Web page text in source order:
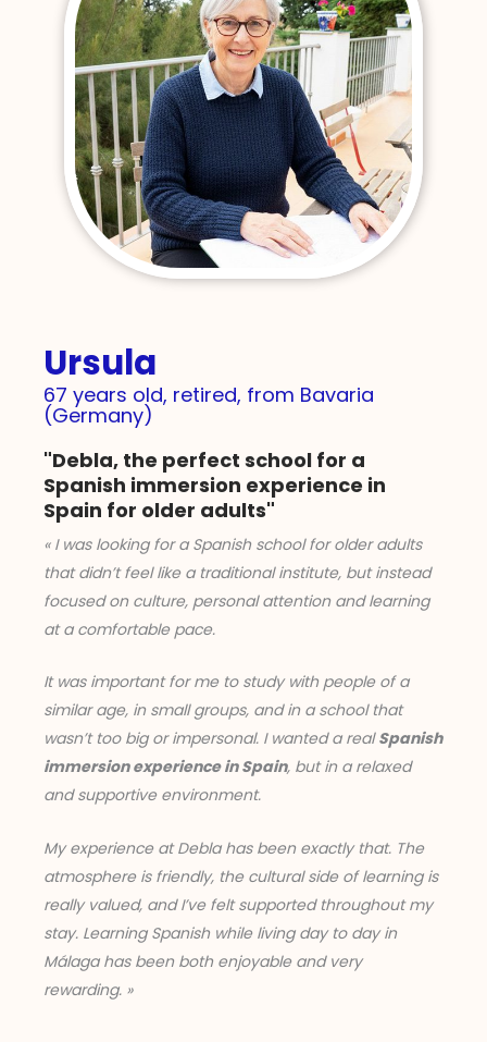
Ursula
67 years old, retired, from Bavaria
(Germany)
"Debla, the perfect school for a
Spanish immersion experience in
Spain for older adults"
« I was looking for a Spanish school for older adults
that didn’t feel like a traditional institute, but instead
focused on culture, personal attention and learning
at a comfortable pace.
It was important for me to study with people of a
similar age, in small groups, and in a school that
wasn’t too big or impersonal. I wanted a realSpanish
immersion experience in Spain, but in a relaxed
and supportive environment.
My experience at Debla has been exactly that. The
atmosphere is friendly, the cultural side of learning is
really valued, and I’ve felt supported throughout my
stay. Learning Spanish while living day to day in
Málaga has been both enjoyable and very
rewarding. »